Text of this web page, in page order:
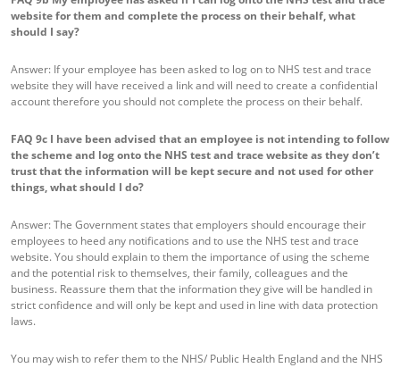
website for them and complete the process on their behalf, what
should I say?
Answer: If your employee has been asked to log on to NHS test and trace
website they will have received a link and will need to create a confidential
account therefore you should not complete the process on their behalf.
FAQ 9c I have been advised that an employee is not intending to follow
the scheme and log onto the NHS test and trace website as they don’t
trust that the information will be kept secure and not used for other
things, what should I do?
Answer: The Government states that employers should encourage their
employees to heed any notifications and to use the NHS test and trace
website. You should explain to them the importance of using the scheme
and the potential risk to themselves, their family, colleagues and the
business. Reassure them that the information they give will be handled in
strict confidence and will only be kept and used in line with data protection
laws.
You may wish to refer them to the NHS/ Public Health England and the NHS